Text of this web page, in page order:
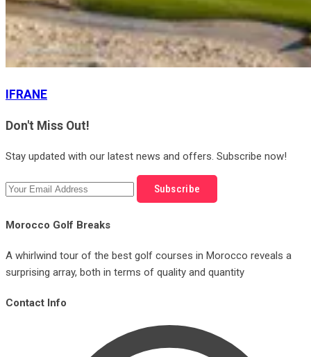
IFRANE
Don't Miss Out!
Stay updated with our latest news and offers. Subscribe now!
Subscribe
Morocco Golf Breaks
A whirlwind tour of the best golf courses in Morocco reveals a
surprising array, both in terms of quality and quantity
Contact Info